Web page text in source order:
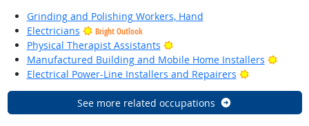
Grinding and Polishing Workers, Hand
Electricians
Bright Outlook
Physical Therapist Assistants
Bright Outlook
Manufactured Building and Mobile Home Installers
Bright
Electrical Power-Line Installers and Repairers
Bright
See more related occupations